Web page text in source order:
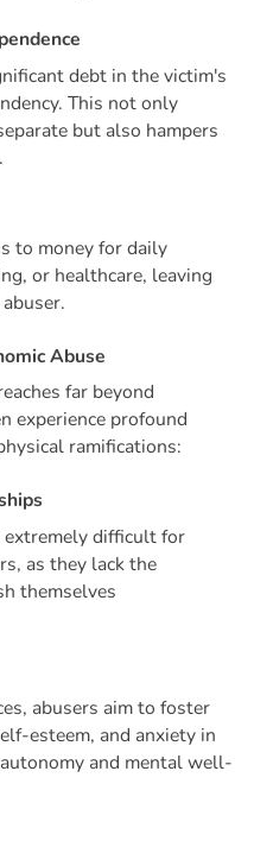
pendence
debt in the victim's
This not only
but also hampers
to money for daily
or healthcare, leaving
omicAbuse
far beyond
experience profound
ramifications:
hips
extremely difficult for
as they lack the
themselves
abusers aim to foster
esteem, and anxiety in
and mental well-